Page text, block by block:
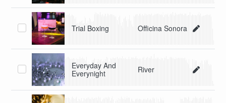
Trial Boxing Officina Sonora
Everyday And
Everynight
River